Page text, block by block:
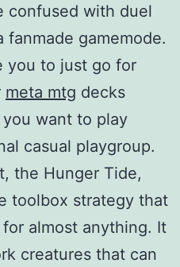
confused with duel
fanmade gamemode.
you to just go for
meta mtg decks
want to play
casual playgroup.
the Hunger Tide,
toolbox strategy that
almost anything. It
creatures that can